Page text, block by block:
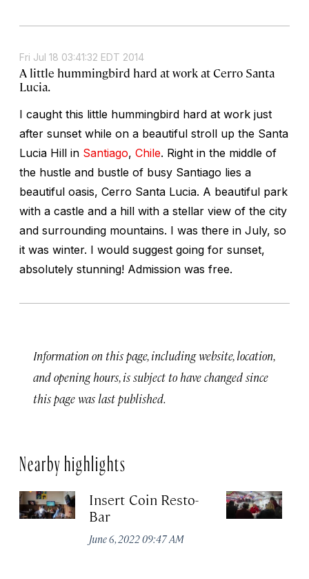
Fri Jul 18 03:41:32 EDT 2014
A little hummingbird hard at work at Cerro Santa
Lucia.
I caught this little hummingbird hard at work just
after sunset while on a beautiful stroll up the Santa
Lucia Hill in Santiago, Chile. Right in the middle of
the hustle and bustle of busy Santiago lies a
beautiful oasis, Cerro Santa Lucia. A beautiful park
with a castle and a hill with a stellar view of the city
and surrounding mountains. I was there in July, so
it was winter. I would suggest going for sunset,
absolutely stunning! Admission was free.
Information on this page, including website, location,
and opening hours, is subject to have changed since
this page was last published.
Nearby highlights
Insert Coin Resto-
Bar
June 6, 2022 09:47 AM